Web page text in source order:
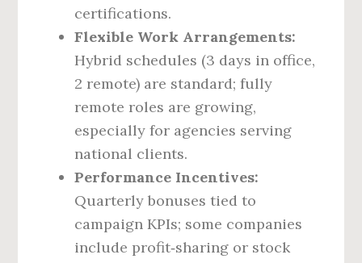
certifications.
Flexible Work Arrangements:
Hybrid schedules (3 days in office,
2 remote) are standard; fully
remote roles are growing,
especially for agencies serving
national clients.
Performance Incentives:
Quarterly bonuses tied to
campaign KPIs; some companies
include profit‑sharing or stock